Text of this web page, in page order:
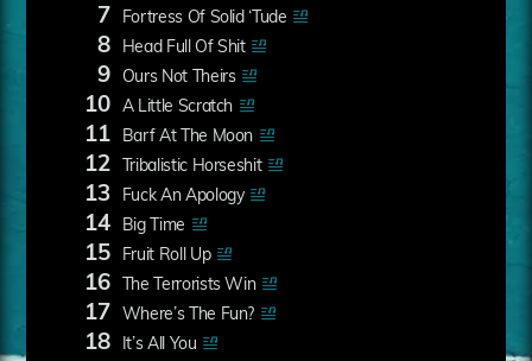
7 Fortress Of Solid ‘Tude
8 Head Full Of Shit
9 Ours Not Theirs
10 A Little Scratch
11 Barf At The Moon
12 Tribalistic Horseshit
13 Fuck An Apology
14 Big Time
15 Fruit Roll Up
16 The Terrorists Win
17 Where’s The Fun?
18 It’s All You